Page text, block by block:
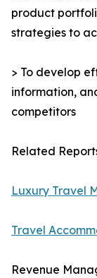
product
strategies to
> To develop
information,
competitors
Related
Luxury Travel
Travel
Revenue